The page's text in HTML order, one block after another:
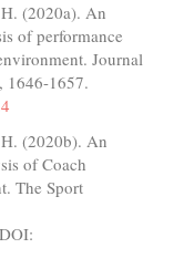
(2020a). An
of performance
Journal
1646-1657.
(2020b). An
of Coach
The Sport
DOI: